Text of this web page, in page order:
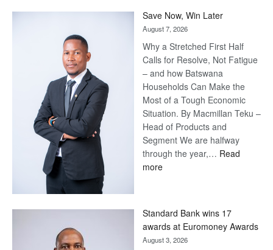
Harvey’s
Trap
Save Now, Win Later
August 7, 2026
Why a Stretched First Half
Calls for Resolve, Not Fatigue
– and how Batswana
Households Can Make the
Most of a Tough Economic
Situation. By Macmillan Teku –
Head of Products and
Segment We are halfway
through the year,… Read
more:
Later
Standard Bank wins 17
awards at Euromoney Awards
August 3, 2026